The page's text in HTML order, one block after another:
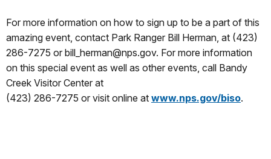
For more information on how to sign up to be a part of this
amazing event, contact Park Ranger Bill Herman, at (423)
286-7275 or bill_herman@nps.gov. For more information
on this special event as well as other events, call Bandy
Creek Visitor Center at
(423) 286-7275 or visit online at www.nps.gov/biso.